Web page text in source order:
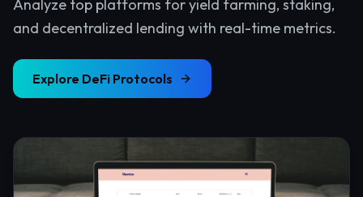
Analyze top platforms for yield farming, staking,
and decentralized lending with real-time metrics.
Explore DeFi Protocols